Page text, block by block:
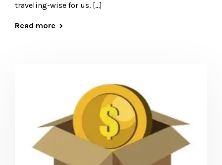
traveling-wise for us. […]
Read more